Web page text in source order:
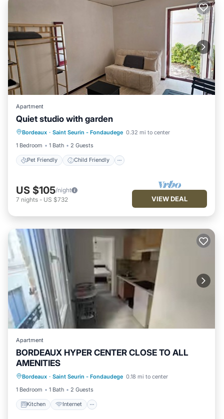
Apartment
Quiet studio with garden
Bordeaux · Saint Seurin - Fondaudege 0.32 mi to center
1 Bedroom
1 Bath 2 Guests
Pet Friendly Child Friendly
Bedding/Linens
Designated Smoking Area
US $105/night
7 nights - US $732 VIEW DEAL
Apartment
BORDEAUX HYPER CENTER CLOSE TO ALL
AMENITIES
Bordeaux · Saint Seurin - Fondaudege 0.18 mi to center
1 Bedroom
1 Bath 2 Guests
Kitchen Internet
Kitchen
TV